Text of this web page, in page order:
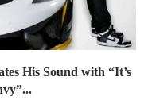
His Sound with “It’s